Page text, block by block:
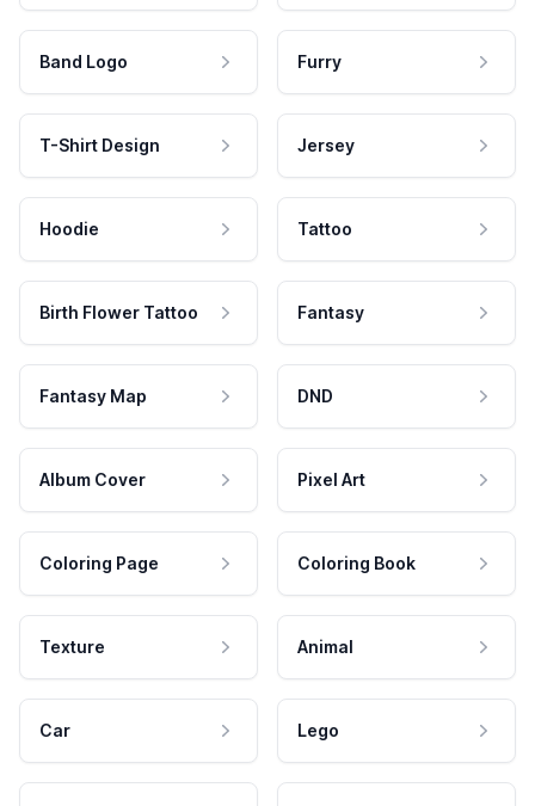
Band Logo Furry
T-Shirt Design Jersey
Hoodie Tattoo
Birth Flower Tattoo Fantasy
Fantasy Map DND
Album Cover Pixel Art
Coloring Page Coloring Book
Texture Animal
Car Lego